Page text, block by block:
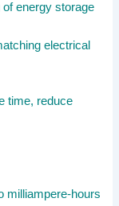
energy storage
electrical
time, reduce
milliampere-hours